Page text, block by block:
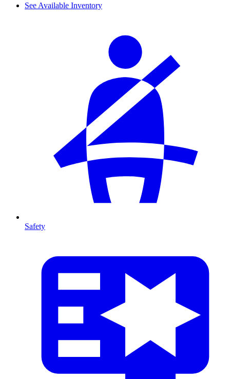
See Available Inventory
Safety